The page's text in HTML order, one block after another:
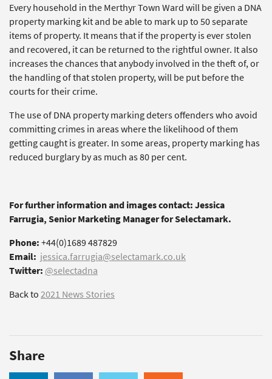
Every household in the Merthyr Town Ward will be given a DNA
property marking kit and be able to mark up to 50 separate
items of property. It means that if the property is ever stolen
and recovered, it can be returned to the rightful owner. It also
increases the chances that anybody involved in the theft of, or
the handling of that stolen property, will be put before the
courts for their crime.
The use of DNA property marking deters offenders who avoid
committing crimes in areas where the likelihood of them
getting caught is greater. In some areas, property marking has
reduced burglary by as much as 80 per cent.
For further information and images contact: Jessica
Farrugia, Senior Marketing Manager for Selectamark.
Phone:+44(0)1689 487829
Email: jessica.farrugia@selectamark.co.uk
Twitter: @selectadna
Back to2021 News Stories
Share